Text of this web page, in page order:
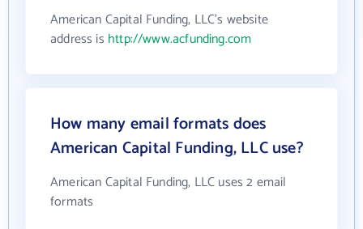
American Capital Funding, LLC's website
address is http://www.acfunding.com
How many email formats does
American Capital Funding, LLC use?
American Capital Funding, LLC uses 2 email
formats